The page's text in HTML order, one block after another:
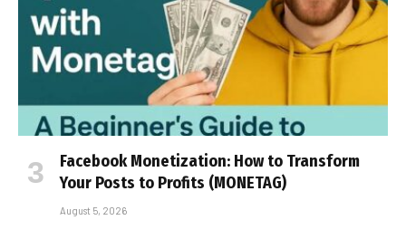
Facebook Monetization: How to Transform
Your Posts to Profits (MONETAG)
August 5, 2026